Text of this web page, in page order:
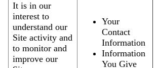
It is in our
interest to
understand our
Site activity and
to monitor and
improve our
Your
Contact
Information
Information
You Give